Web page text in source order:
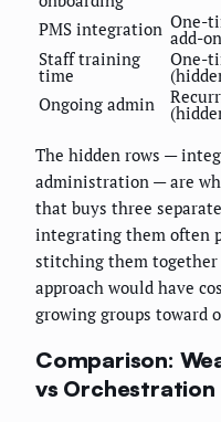
PMS integration One-
add-on
Staff training
time
One-
Ongoing admin
The hidden rows —
administration — are
that buys three
integrating them often
stitching them
approach would have
growing groups toward
Comparison:
vs Orchestration